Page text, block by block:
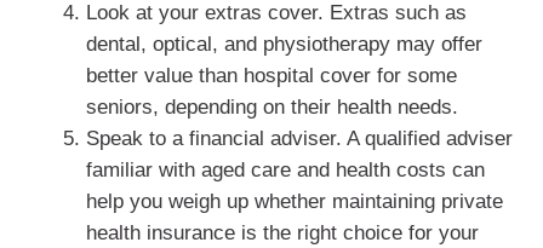
Look at your extras cover. Extras such as
dental, optical, and physiotherapy may offer
better value than hospital cover for some
seniors, depending on their health needs.
Speak to a financial adviser. A qualified adviser
familiar with aged care and health costs can
help you weigh up whether maintaining private
health insurance is the right choice for your